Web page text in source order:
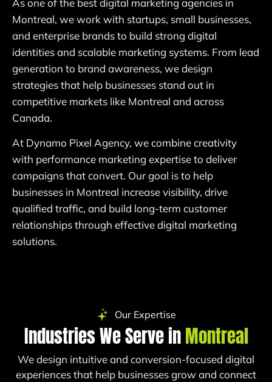
As one of the best digital marketing agencies in
Montreal, we work with startups, small businesses,
and enterprise brands to build strong digital
identities and scalable marketing systems. From lead
generation to brand awareness, we design
strategies that help businesses stand out in
competitive markets like Montreal and across
Canada.
At Dynamo Pixel Agency, we combine creativity
with performance marketing expertise to deliver
campaigns that convert. Our goal is to help
businesses in Montreal increase visibility, drive
qualified traffic, and build long-term customer
relationships through effective digital marketing
solutions.
Our Expertise
Industries We Serve inMontreal
We design intuitive and conversion-focused digital
experiences that help businesses grow and connect